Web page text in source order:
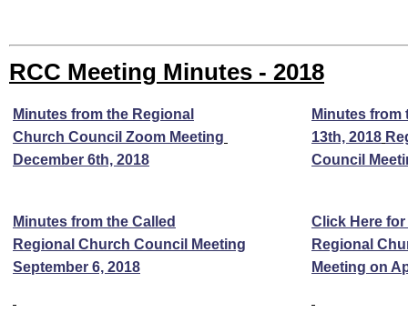
RCC Meeting Minutes - 2018
Minutes from the Regional
Church Council Zoom Meeting
December 6th, 2018
Minutes from
13th, 2018
Council
Minutes from the Called
Regional Church Council Meeting
September 6, 2018
Click Here
Regional
Meeting on